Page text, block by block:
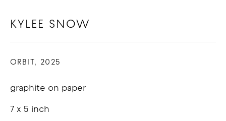
BIOGRAPHY WORKS
COPYRIGHT © 2026 GOOD MOTHER
GALLERY
SITE BY ARTLOGIC
KYLEE SNOW
ORBIT , 2025
graphite on paper
7 x 5 inch